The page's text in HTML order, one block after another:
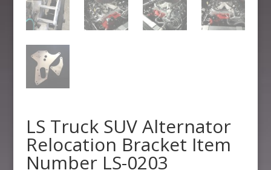
LS Truck SUV Alternator
Relocation Bracket Item
Number LS-0203